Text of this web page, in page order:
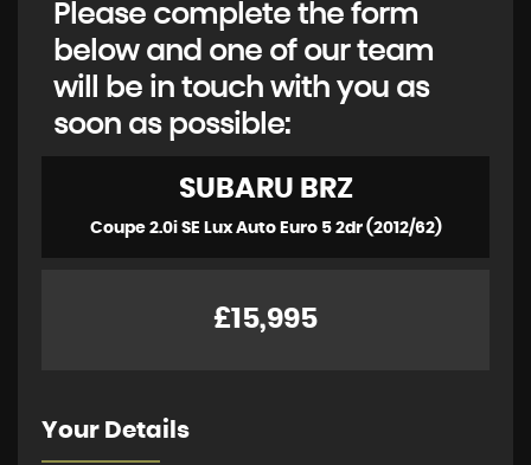
Please complete the form
below and one of our team
will be in touch with you as
soon as possible:
SUBARU BRZ
Coupe 2.0i SE Lux Auto Euro 5 2dr (2012/62)
£15,995
Your Details